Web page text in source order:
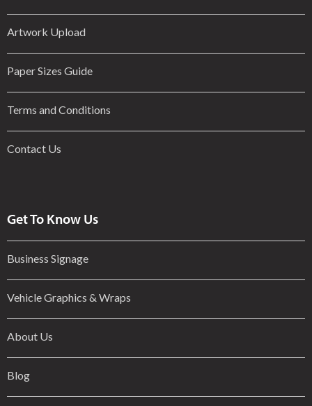
Artwork Upload
Paper Sizes Guide
Terms and Conditions
Contact Us
Get To Know Us
Business Signage
Vehicle Graphics & Wraps
About Us
Blog